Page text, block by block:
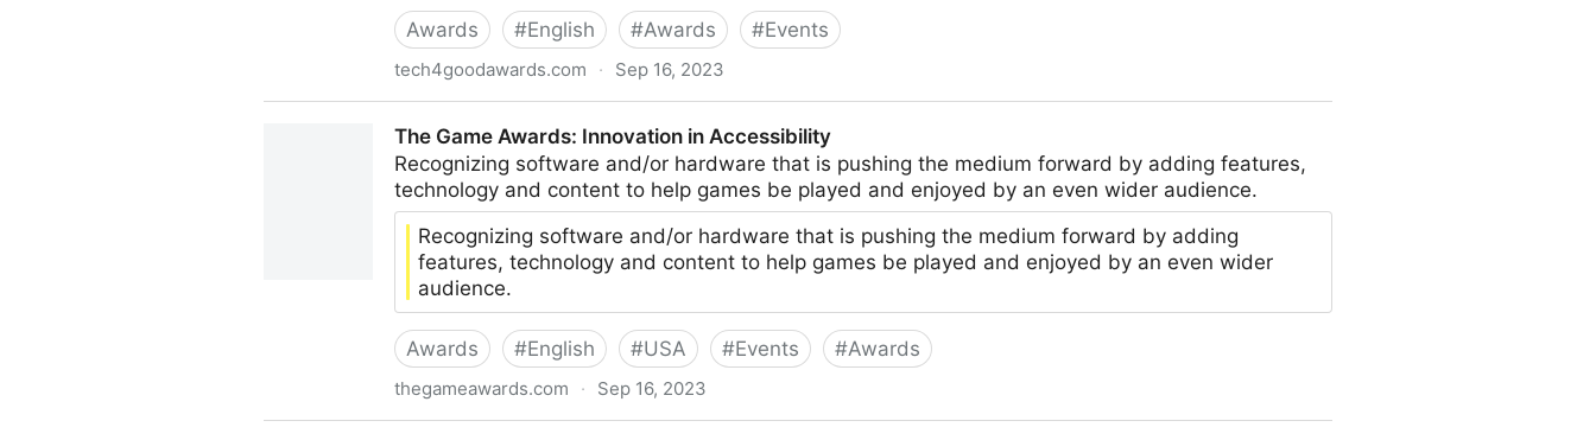
Awards
#English #Awards #Events
tech4goodawards.com · Sep 16, 2023
The Game Awards: Innovation in Accessibility
Recognizing software and/or hardware that is pushing the medium forward by adding features,
technology and content to help games be played and enjoyed by an even wider audience.
Recognizing software and/or hardware that is pushing the medium forward by adding
features, technology and content to help games be played and enjoyed by an even wider
audience.
Awards #English #USA #Events #Awards
thegameawards.com · Sep 16, 2023